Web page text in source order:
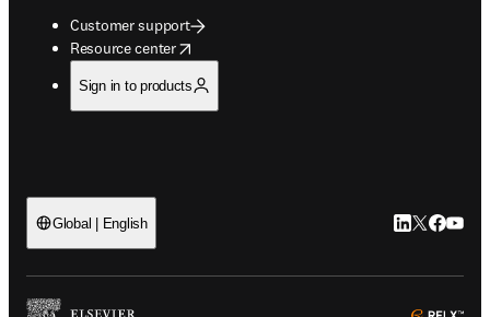
Customer support
Resource center
opens in new tab/window
Sign in to products
Global | English LinkedIn
Twitter